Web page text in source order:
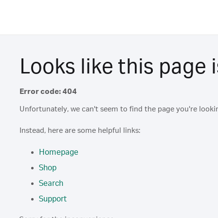
Looks like this page
Error code: 404
Unfortunately, we can't seem to find the page you're
Instead, here are some helpful links:
Homepage
Shop
Search
Support